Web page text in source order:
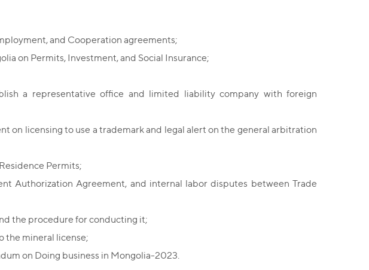
and Cooperation agreements;
on Permits, Investment, and Social Insurance;
a representative office and limited liability company with foreign
on licensing to use a trademark and legal alert on the general arbitration
Permits;
Authorization Agreement, and internal labor disputes between Trade
the procedure for conducting it;
the mineral license;
on Doing business in Mongolia-2023.